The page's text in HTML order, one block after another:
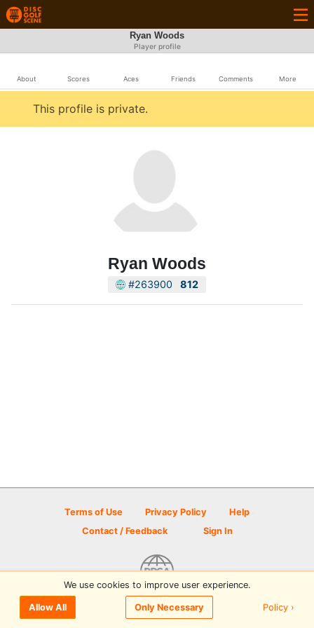
Ryan Woods
Player profile
About Scores Aces Friends Comments More
This profile is private.
Ryan Woods
#263900 812
Terms of Use Privacy Policy
Help
Contact / Feedback
Sign In
© 2026 Disc Golf Scene powered by PDGA
We use cookies to improve user experience.
Allow All Only Necessary Policy ›